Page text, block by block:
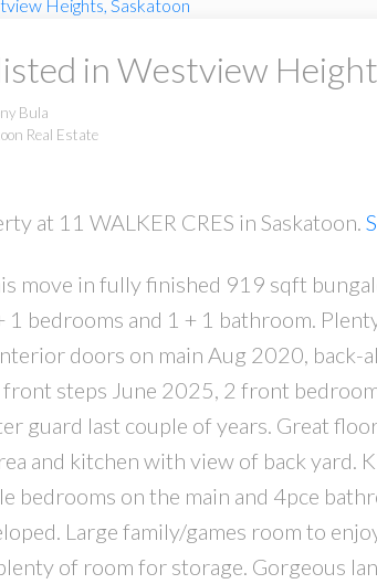
in Westview
Bula
Real Estate
at 11 WALKER CRES in Saskatoon.
move in fully finished 919 sqft
bedrooms and 1 + 1 bathroom.
doors on main Aug 2020, back-
steps June 2025, 2 front
guard last couple of years. Great
and kitchen with view of back yard.
bedrooms on the main and 4pce
Large family/games room to
of room for storage. Gorgeous